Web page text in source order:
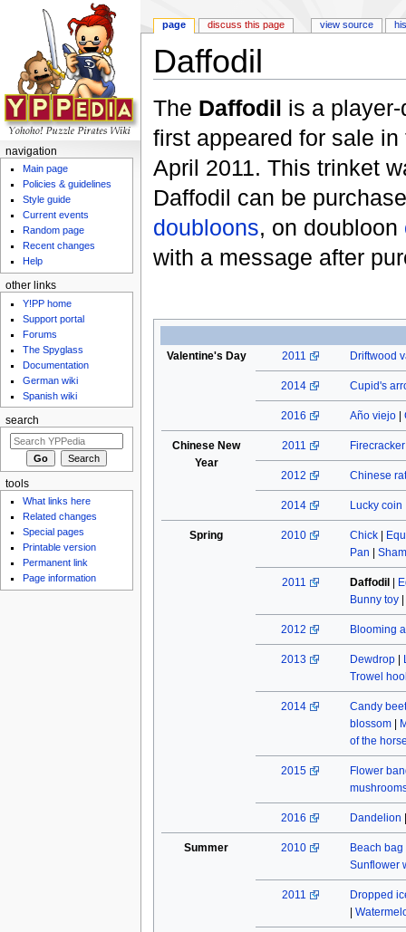
Daffodil
The Daffodil is a
first appeared for sale
April 2011. This trinket
Daffodil can be
doubloons, on doubloon
with a message after
Valentine's Day 2011 Driftwood
2014 Cupid's
2016 Año viejo|
Chinese New
Year
2011
2012 Chinese
2014 Lucky coin
Spring 2010 Chick|
Pan
2011 Daffodil
Bunny toy|
2012 Blooming
2013 Dewdrop|
Trowel
2014
Candy
blossom|
of the
2015
Flower
2016 Dandelion
Summer 2010 Beach bag
Sunflower
2011
Dropped
page discuss this page view source
navigation
Main page
Policies & guidelines
Style guide
Current events
Random page
Recent changes
Help
other links
Y!PP home
Support portal
Forums
The Spyglass
Documentation
German wiki
Spanish wiki
search
tools
What links here
Related changes
Special pages
Printable version
Permanent link
Page information